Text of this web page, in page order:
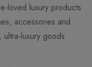
loved luxury products
accessories and
ultra-luxury goods